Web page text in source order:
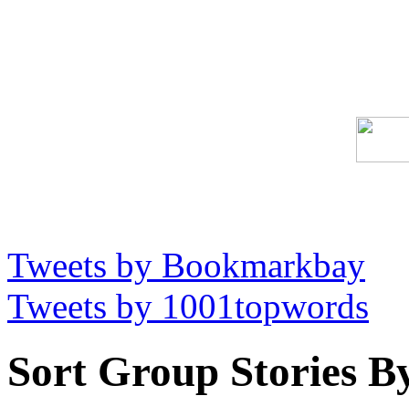
Tweets by Bookmarkbay
Tweets by 1001topwords
Sort Group Stories